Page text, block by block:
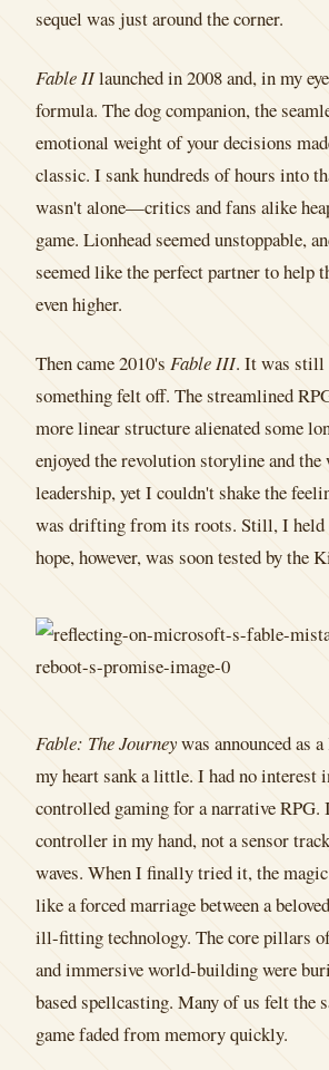
sequel was just around the corner.
Fable IIlaunched in 2008 and, in my
formula. The dog companion, the
emotional weight of your decisions
classic. I sank hundreds of hours into
wasn't alone—critics and fans alike
game. Lionhead seemed unstoppable,
seemed like the perfect partner to help
even higher.
Then came 2010's Fable III. It was still
something felt off. The streamlined
more linear structure alienated some
enjoyed the revolution storyline and
leadership, yet I couldn't shake the
was drifting from its roots. Still, I held
hope, however, was soon tested by the
Fable: The Journeywas announced as
my heart sank a little. I had no interest
controlled gaming for a narrative RPG.
controller in my hand, not a sensor
waves. When I finally tried it, the
like a forced marriage between a
ill-fitting technology. The core pillars
and immersive world-building were
based spellcasting. Many of us felt the
game faded from memory quickly.